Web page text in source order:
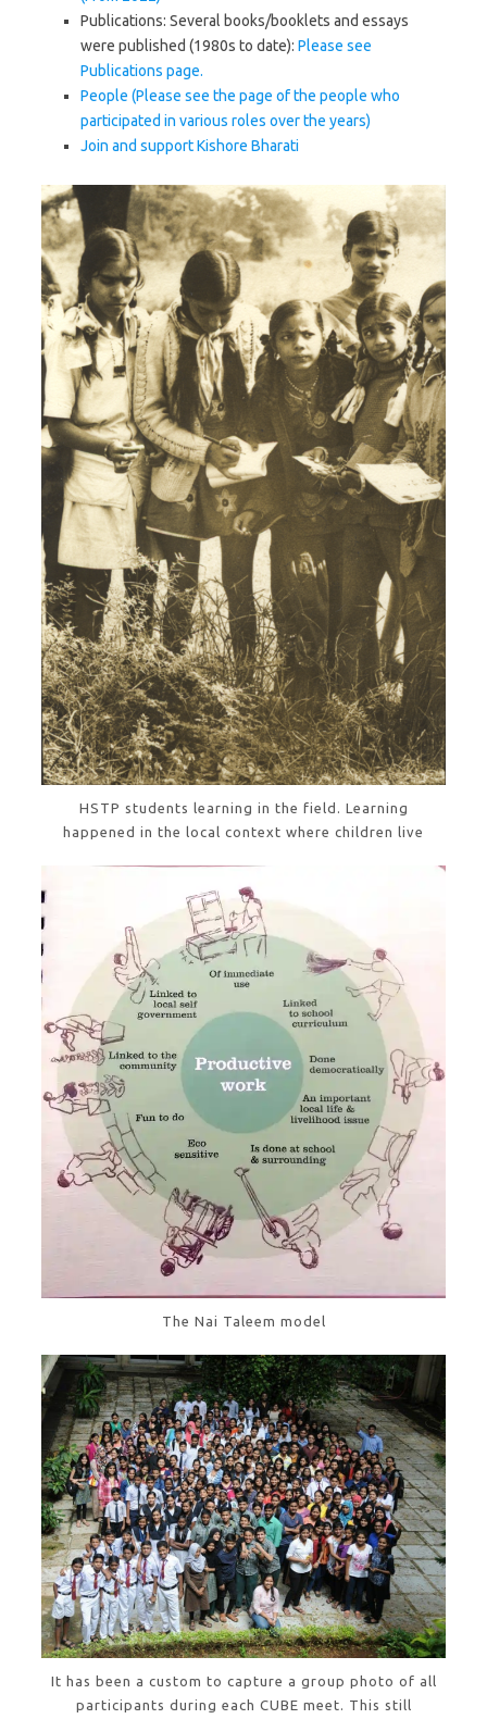
Publications: Several books/booklets and essays
were published (1980s to date): Please see
Publications page.
People (Please see the page of the people who
participated in various roles over the years)
Join and support Kishore Bharati
HSTP students learning in the field. Learning
happened in the local context where children live
The Nai Taleem model
It has been a custom to capture a group photo of all
participants during each CUBE meet. This still